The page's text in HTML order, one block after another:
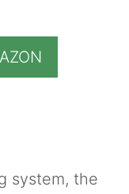
system, the